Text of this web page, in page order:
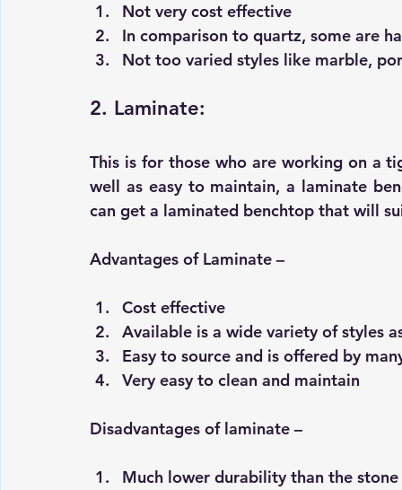
Not very cost effective
In comparison to quartz, some are
Not too varied styles like marble,
2. Laminate:
This is for those who are working on a
well as easy to maintain, a laminate
can get a laminated benchtop that will
Advantages of Laminate –
Cost effective
Available is a wide variety of styles
Easy to source and is offered by
Very easy to clean and maintain
Disadvantages of laminate –
Much lower durability than the